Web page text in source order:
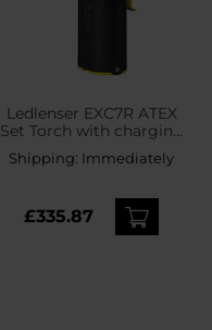
Ledlenser EXC7R ATEX
Set Torch with charging
station - 400 lumens
Shipping: Immediately
£335.87